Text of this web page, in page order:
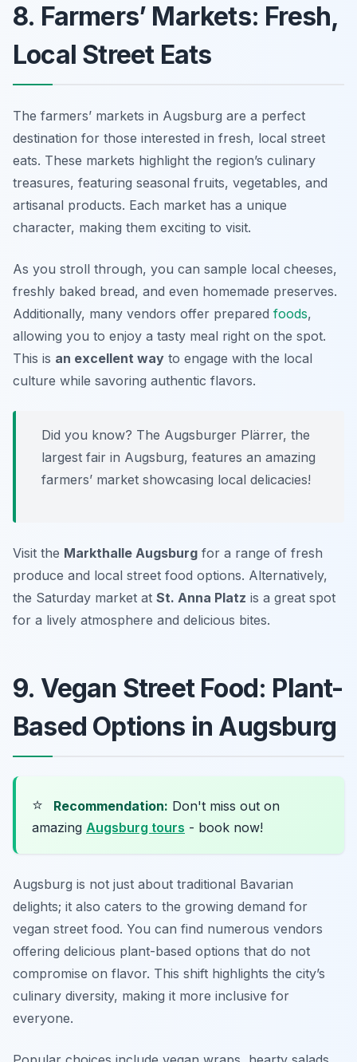
8. Farmers’ Markets: Fresh,
Local Street Eats
The farmers’ markets in Augsburg are a perfect
destination for those interested in fresh, local street
eats. These markets highlight the region’s culinary
treasures, featuring seasonal fruits, vegetables, and
artisanal products. Each market has a unique
character, making them exciting to visit.
As you stroll through, you can sample local cheeses,
freshly baked bread, and even homemade preserves.
Additionally, many vendors offer prepared foods,
allowing you to enjoy a tasty meal right on the spot.
This is an excellent way to engage with the local
culture while savoring authentic flavors.
Did you know? The Augsburger Plärrer, the
largest fair in Augsburg, features an amazing
farmers’ market showcasing local delicacies!
Visit the Markthalle Augsburg for a range of fresh
produce and local street food options. Alternatively,
the Saturday market at St. Anna Platz is a great spot
for a lively atmosphere and delicious bites.
9. Vegan Street Food: Plant-
Based Options in Augsburg
⭐ Recommendation: Don't miss out on
amazing Augsburg tours - book now!
Augsburg is not just about traditional Bavarian
delights; it also caters to the growing demand for
vegan street food. You can find numerous vendors
offering delicious plant-based options that do not
compromise on flavor. This shift highlights the city’s
culinary diversity, making it more inclusive for
everyone.